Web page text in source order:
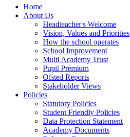
Home
About Us
Headteacher's Welcome
Vision, Values and Priorities
How the school operates
School Improvement
Multi Academy Trust
Pupil Premium
Ofsted Reports
Stakeholder Views
Policies
Statutory Policies
Student Friendly Policies
Data Protection Statement
Academy Documents